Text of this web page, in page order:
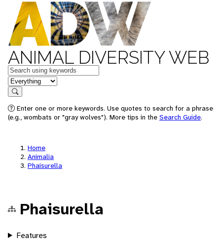
ANIMAL DIVERSITY WEB
Keywords
in feature
Search
Enter one or more keywords. Use quotes to search for a phrase
(e.g., wombats or "gray wolves"). More tips in the Search Guide.
Home
Animalia
Phaisurella
Phaisurella
Features